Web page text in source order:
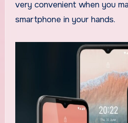
very convenient when you
smartphone in your hands.